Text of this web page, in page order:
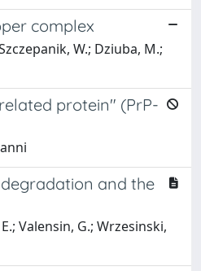
complex
W.; Dziuba, M.;
protein" (PrP-
and the
Valensin, G.; Wrzesinski,